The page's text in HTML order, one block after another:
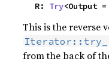
    R:
Try<Output
This is the reverse
from the back of